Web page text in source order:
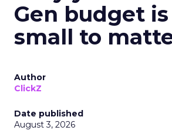
Gen budget
small to
Author
ClickZ
Date published
August 3, 2026